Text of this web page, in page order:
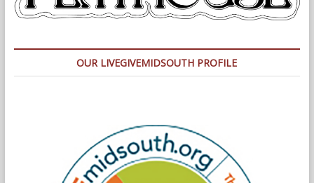
OUR LIVEGIVEMIDSOUTH PROFILE